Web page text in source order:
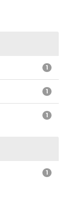
1
1
1
1